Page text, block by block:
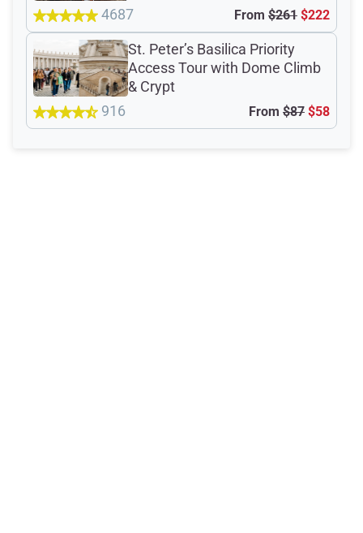
4687
From $261 $222
St. Peter’s Basilica Priority
Access Tour with Dome Climb
& Crypt
916
From $87 $58
Rating Summary by Category
Guide
4.6/5
Guest Support
4.6/5